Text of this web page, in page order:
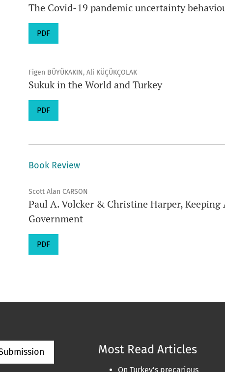
The Covid-19 pandemic uncertainty
PDF
Figen BÜYÜKAKIN, Ali KÜÇÜKÇOLAK
Sukuk in the World and Turkey
PDF
Book Review
Scott Alan CARSON
Paul A. Volcker & Christine Harper,
Government
PDF
Most Read Articles
On Turkey’s precarious